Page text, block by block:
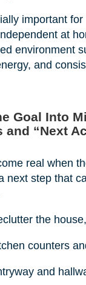
important
at
environment
and
Goal Into
and “Next
real when
next step that
the
counters
and